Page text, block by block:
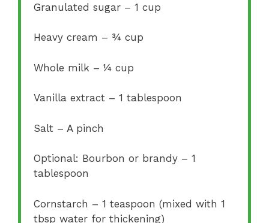
Granulated sugar – 1 cup
Heavy cream – ¾ cup
Whole milk – ¼ cup
Vanilla extract – 1 tablespoon
Salt – A pinch
Optional: Bourbon or brandy – 1
tablespoon
Cornstarch – 1 teaspoon (mixed with 1
tbsp water for thickening)